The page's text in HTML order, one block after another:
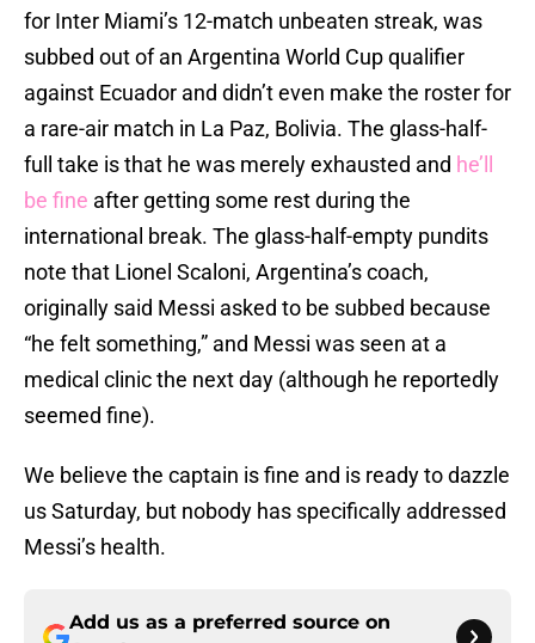
for Inter Miami’s 12-match unbeaten streak, was
subbed out of an Argentina World Cup qualifier
against Ecuador and didn’t even make the roster for
a rare-air match in La Paz, Bolivia. The glass-half-
full take is that he was merely exhausted and he’ll
be fine after getting some rest during the
international break. The glass-half-empty pundits
note that Lionel Scaloni, Argentina’s coach,
originally said Messi asked to be subbed because
“he felt something,” and Messi was seen at a
medical clinic the next day (although he reportedly
seemed fine).
We believe the captain is fine and is ready to dazzle
us Saturday, but nobody has specifically addressed
Messi’s health.
Add us as a preferred source on